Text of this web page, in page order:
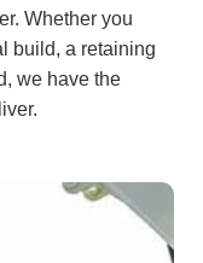
Whether you
build, a retaining
we have the